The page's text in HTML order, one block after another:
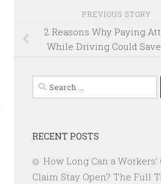
PREVIOUS STORY
2 Reasons Why Paying
While Driving Could
Search
for:
RECENT POSTS
How Long Can a Workers’
Claim Stay Open? The Full